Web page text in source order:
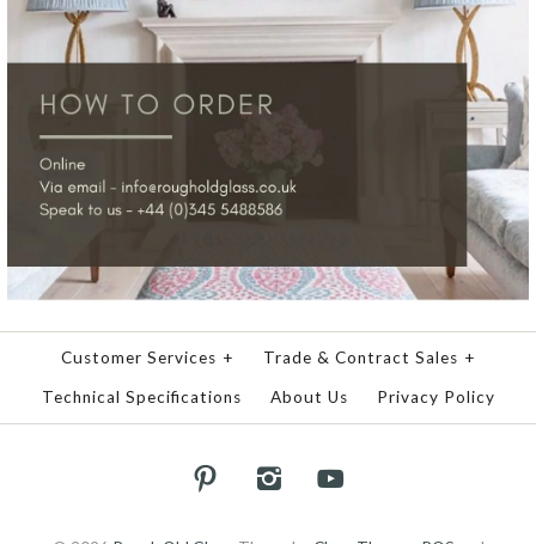
Customer Services + Trade & Contract Sales +
Technical Specifications About Us Privacy Policy